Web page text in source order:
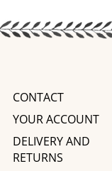
CONTACT
YOUR ACCOUNT
DELIVERY AND
RETURNS